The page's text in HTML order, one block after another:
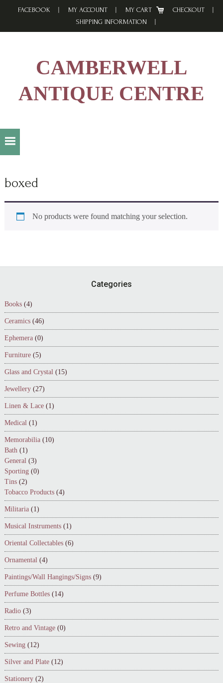
FACEBOOK MY ACCOUNT MY CART
CHECKOUT
SHIPPING INFORMATION
CAMBERWELL
ANTIQUE CENTRE
boxed
No products were found matching your selection.
Categories
Books (4)
Ceramics (46)
Ephemera (0)
Furniture (5)
Glass and Crystal (15)
Jewellery (27)
Linen & Lace (1)
Medical (1)
Memorabilia (10)
Bath (1)
General (3)
Sporting (0)
Tins (2)
Tobacco Products (4)
Militaria (1)
Musical Instruments (1)
Oriental Collectables (6)
Ornamental (4)
Paintings/Wall Hangings/Signs (9)
Perfume Bottles (14)
Radio (3)
Retro and Vintage (0)
Sewing (12)
Silver and Plate (12)
Stationery (2)